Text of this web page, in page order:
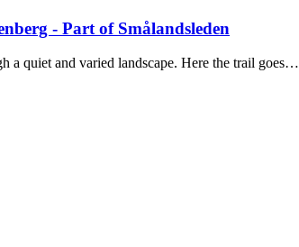
- Part of Smålandsleden
a quiet and varied landscape. Here the trail goes…